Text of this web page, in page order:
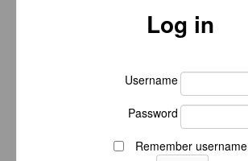
Log in
Username
Password
Remember username